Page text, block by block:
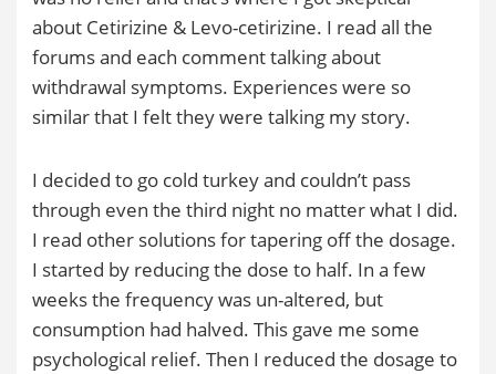
about Cetirizine & Levo-cetirizine. I read all the
forums and each comment talking about
withdrawal symptoms. Experiences were so
similar that I felt they were talking my story.
I decided to go cold turkey and couldn’t pass
through even the third night no matter what I did.
I read other solutions for tapering off the dosage.
I started by reducing the dose to half. In a few
weeks the frequency was un-altered, but
consumption had halved. This gave me some
psychological relief. Then I reduced the dosage to